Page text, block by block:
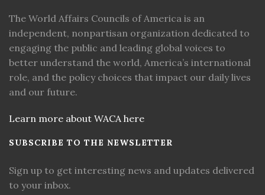
The World Affairs Councils of America is an
independent, nonpartisan organization dedicated to
engaging the public and leading global voices to
better understand the world, America’s international
role, and the policy choices that impact our daily lives
and our future.
Learn more about WACA here
SUBSCRIBE TO THE NEWSLETTER
Sign up to get interesting news and updates delivered
to your inbox.